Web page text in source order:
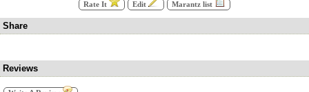
Rate It Edit Marantz list
Share
Reviews